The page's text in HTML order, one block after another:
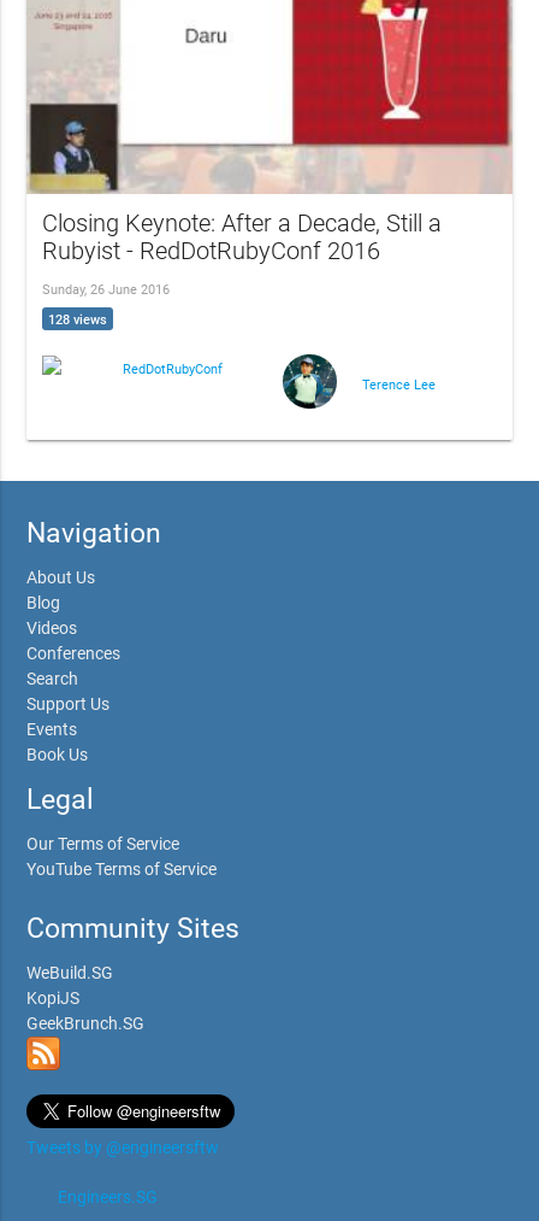
Closing Keynote: After a Decade, Still a
Rubyist - RedDotRubyConf 2016
Sunday, 26 June 2016
128 views
RedDotRubyConf
Terence Lee
Navigation
About Us
Blog
Videos
Conferences
Search
Support Us
Events
Book Us
Legal
Our Terms of Service
YouTube Terms of Service
Community Sites
WeBuild.SG
KopiJS
GeekBrunch.SG
Tweets by @engineersftw
Engineers.SG